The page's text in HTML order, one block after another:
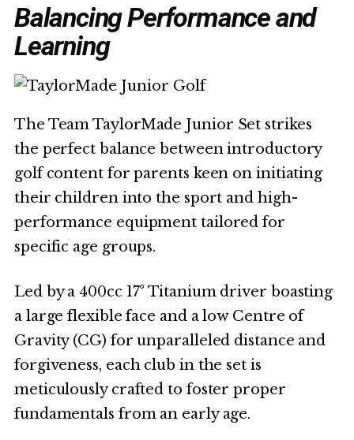
Balancing Performance and
Learning
The Team TaylorMade Junior Set strikes
the perfect balance between introductory
golf content for parents keen on initiating
their children into the sport and high-
performance equipment tailored for
specific age groups.
Led by a 400cc 17° Titanium driver boasting
a large flexible face and a low Centre of
Gravity (CG) for unparalleled distance and
forgiveness, each club in the set is
meticulously crafted to foster proper
fundamentals from an early age.